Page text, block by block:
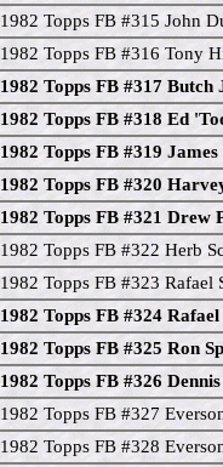
1982 Topps FB #315 John
1982 Topps FB #316 Tony
1982 Topps FB #317 Butch
1982 Topps FB #318 Ed
1982 Topps FB #319
1982 Topps FB #320
1982 Topps FB #321 Drew
1982 Topps FB #322 Herb
1982 Topps FB #323 Rafael
1982 Topps FB #324
1982 Topps FB #325 Ron
1982 Topps FB #326
1982 Topps FB #327
1982 Topps FB #328